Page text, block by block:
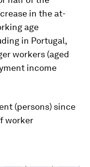
in the at-
age
in Portugal,
workers (aged
income
(persons) since
worker